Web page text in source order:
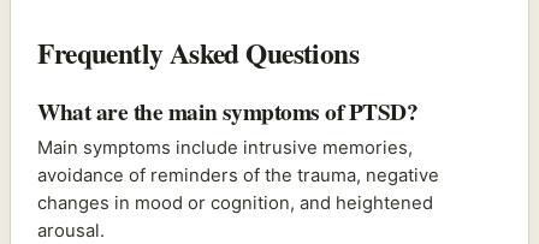
Frequently Asked Questions
What are the main symptoms of PTSD?
Main symptoms include intrusive memories,
avoidance of reminders of the trauma, negative
changes in mood or cognition, and heightened
arousal.